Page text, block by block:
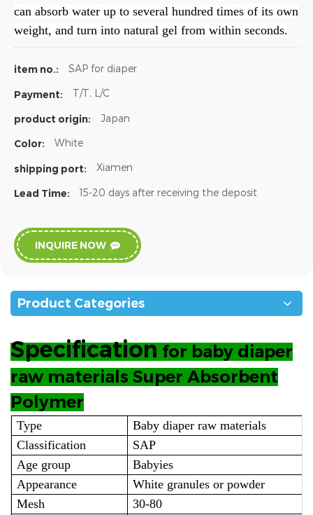
can absorb water up to several hundred times of its own
weight, and turn into natural gel from within seconds.
item no.: SAP for diaper
Payment: T/T, L/C
product origin: Japan
Color: White
shipping port: Xiamen
Lead Time: 15-20 days after receiving the deposit
INQUIRE NOW
Product Categories
Specification for baby diaper
raw materials Super Absorbent
Polymer
Type
Baby diaper raw materials
Classification
SAP
Age group
Babyies
Appearance
White granules or powder
Mesh
30-80